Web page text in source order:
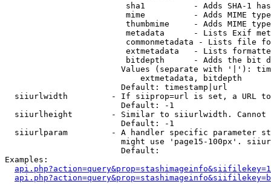
sha1          - Adds SHA-1
mime          - Adds MIME
thumbmime     - Adds MIME
metadata      - Lists Exif
commonmetadata - Lists file
extmetadata   - Lists
bitdepth      - Adds the bit
Values (separate with '|'):
                            extmetadata, bitdepth
                        Default: timestamp|url
siiurlwidth         - If siiprop=url is set, a URL
                        Default: -1
siiurlheight        - Similar to siiurlwidth. Cannot
                        Default: -1
siiurlparam         - A handler specific parameter
might use 'page15-100px'.
                        Default:
Examples: